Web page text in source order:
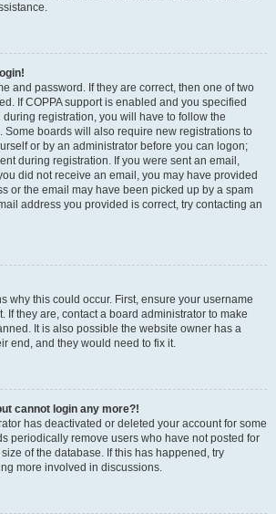
and password. If they are correct, then one of two
If COPPA support is enabled and you specified
registration, you will have to follow the
Some boards will also require new registrations to
or by an administrator before you can logon;
during registration. If you were sent an email,
did not receive an email, you may have provided
or the email may have been picked up by a spam
address you provided is correct, try contacting an
why this could occur. First, ensure your username
If they are, contact a board administrator to make
It is also possible the website owner has a
end, and they would need to fix it.
cannot login any more?!
has deactivated or deleted your account for some
periodically remove users who have not posted for
of the database. If this has happened, try
more involved in discussions.